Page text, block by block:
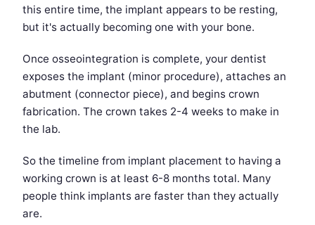
this entire time, the implant appears to be resting,
but it's actually becoming one with your bone.
Once osseointegration is complete, your dentist
exposes the implant (minor procedure), attaches an
abutment (connector piece), and begins crown
fabrication. The crown takes 2-4 weeks to make in
the lab.
So the timeline from implant placement to having a
working crown is at least 6-8 months total. Many
people think implants are faster than they actually
are.